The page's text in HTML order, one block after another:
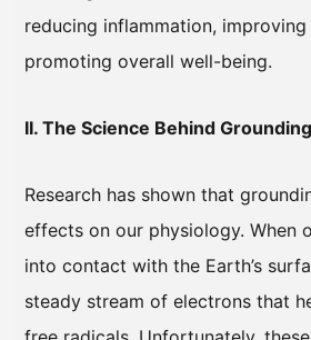
reducing inflammation,
promoting overall well-being.
II. The Science Behind
Research has shown that
effects on our physiology. When
into contact with the Earth’s
steady stream of electrons that